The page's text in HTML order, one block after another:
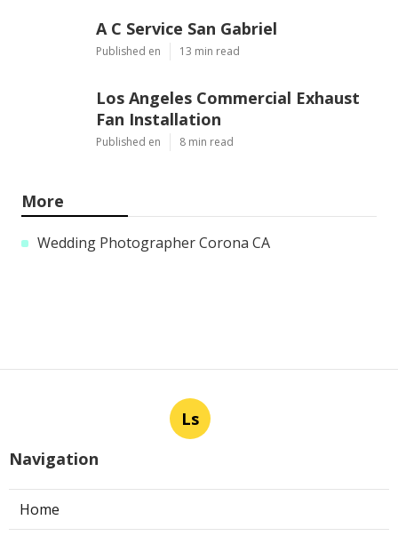
A C Service San Gabriel
Published en 13 min read
Los Angeles Commercial Exhaust
Fan Installation
Published en 8 min read
More
Wedding Photographer Corona CA
Ls
Navigation
Home